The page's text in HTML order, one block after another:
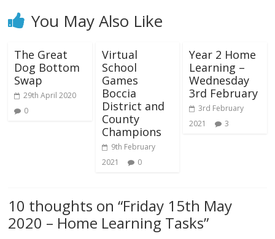
You May Also Like
The Great
Dog Bottom
Swap
29th April 2020
0
Virtual
School
Games
Boccia
District and
County
Champions
9th February
2021
0
Year 2 Home
Learning –
Wednesday
3rd February
3rd February
2021
3
10 thoughts on “Friday 15th May
2020 – Home Learning Tasks”